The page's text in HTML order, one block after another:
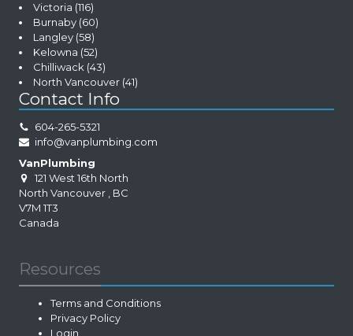
Victoria (116)
Burnaby (60)
Langley (58)
Kelowna (52)
Chilliwack (43)
North Vancouver (41)
Contact Info
604-265-5321
info@vanplumbing.com
VanPlumbing
121 West 16th North
North Vancouver
BC
V7M 1T3
Canada
Resources
Terms and Conditions
Privacy Policy
Login